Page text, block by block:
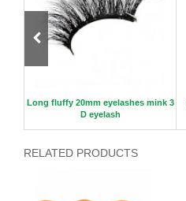
Long fluffy 20mm eyelashes mink 3
D eyelash
RELATED PRODUCTS